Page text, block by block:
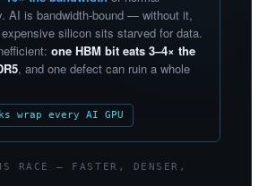
AI is bandwidth-bound — without it,
silicon sits starved for data.
one HBM bit eats 3–4× the
, and one defect can ruin a whole
wrap every AI GPU
RACE — FASTER, DENSER,